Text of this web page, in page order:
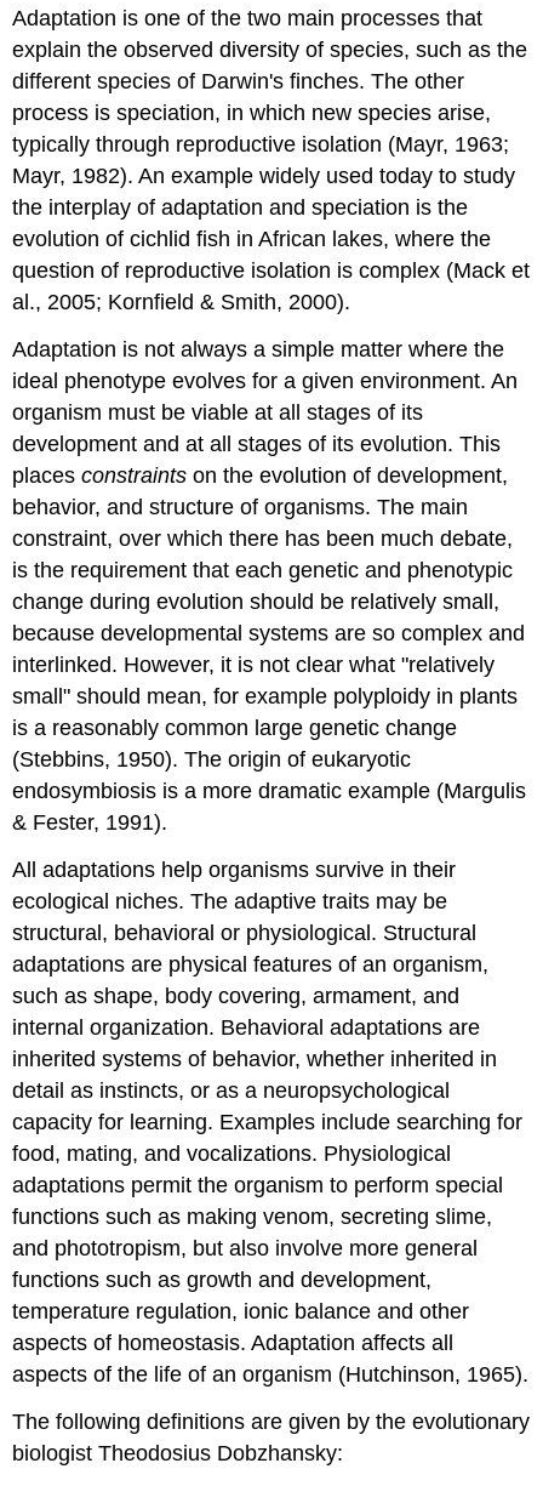
Adaptation is one of the two main processes that
explain the observed diversity of species, such as the
different species of Darwin's finches. The other
process is speciation, in which new species arise,
typically through reproductive isolation (Mayr, 1963;
Mayr, 1982). An example widely used today to study
the interplay of adaptation and speciation is the
evolution of cichlid fish in African lakes, where the
question of reproductive isolation is complex (Mack et
al., 2005; Kornfield & Smith, 2000).
Adaptation is not always a simple matter where the
ideal phenotype evolves for a given environment. An
organism must be viable at all stages of its
development and at all stages of its evolution. This
placesconstraints on the evolution of development,
behavior, and structure of organisms. The main
constraint, over which there has been much debate,
is the requirement that each genetic and phenotypic
change during evolution should be relatively small,
because developmental systems are so complex and
interlinked. However, it is not clear what "relatively
small" should mean, for example polyploidy in plants
is a reasonably common large genetic change
(Stebbins, 1950). The origin of eukaryotic
endosymbiosis is a more dramatic example (Margulis
& Fester, 1991).
All adaptations help organisms survive in their
ecological niches. The adaptive traits may be
structural, behavioral or physiological. Structural
adaptations are physical features of an organism,
such as shape, body covering, armament, and
internal organization. Behavioral adaptations are
inherited systems of behavior, whether inherited in
detail as instincts, or as a neuropsychological
capacity for learning. Examples include searching for
food, mating, and vocalizations. Physiological
adaptations permit the organism to perform special
functions such as making venom, secreting slime,
and phototropism, but also involve more general
functions such as growth and development,
temperature regulation, ionic balance and other
aspects of homeostasis. Adaptation affects all
aspects of the life of an organism (Hutchinson, 1965).
The following definitions are given by the evolutionary
biologist Theodosius Dobzhansky: